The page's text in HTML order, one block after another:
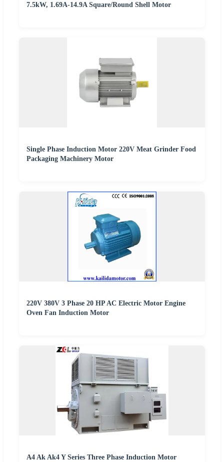
7.5kW, 1.69A-14.9A Square/Round Shell Motor
Single Phase Induction Motor 220V Meat Grinder Food
Packaging Machinery Motor
220V 380V 3 Phase 20 HP AC Electric Motor Engine
Oven Fan Induction Motor
A4 Ak Ak4 Y Series Three Phase Induction Motor